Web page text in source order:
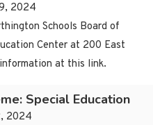
2024
Schools Board of
Center at 200 East
at this link.
Special Education
2024